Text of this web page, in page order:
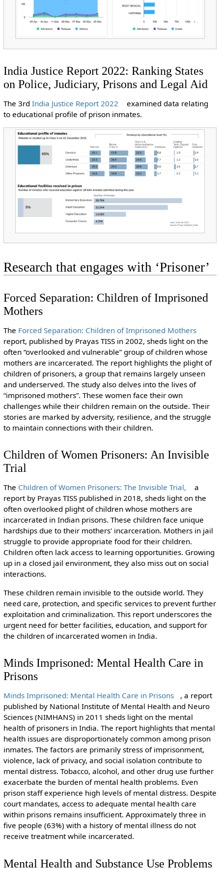
India Justice Report 2022: Ranking States
on Police, Judiciary, Prisons and Legal Aid
The 3rd India Justice Report 2022
examined data relating
to educational profile of prison inmates.
Research that engages with ‘Prisoner’
Forced Separation: Children of Imprisoned
Mothers
The Forced Separation: Children of Imprisoned Mothers
report, published by Prayas TISS in 2002, sheds light on the
often “overlooked and vulnerable” group of children whose
mothers are incarcerated. The report highlights the plight of
children of prisoners, a group that remains largely unseen
and underserved. The study also delves into the lives of
“imprisoned mothers”. These women face their own
challenges while their children remain on the outside. Their
stories are marked by adversity, resilience, and the struggle
to maintain connections with their children.
Children of Women Prisoners: An Invisible
Trial
The Children of Women Prisoners: The Invisible Trial,
a
report by Prayas TISS published in 2018, sheds light on the
often overlooked plight of children whose mothers are
incarcerated in Indian prisons. These children face unique
hardships due to their mothers' incarceration. Mothers in jail
struggle to provide appropriate food for their children.
Children often lack access to learning opportunities. Growing
up in a closed jail environment, they also miss out on social
interactions.
These children remain invisible to the outside world. They
need care, protection, and specific services to prevent further
exploitation and criminalization. This report underscores the
urgent need for better facilities, education, and support for
the children of incarcerated women in India.
Minds Imprisoned: Mental Health Care in
Prisons
Minds Imprisoned: Mental Health Care in Prisons
, a report
published by National Institute of Mental Health and Neuro
Sciences (NIMHANS) in 2011 sheds light on the mental
health of prisoners in India. The report highlights that mental
health issues are disproportionately common among prison
inmates. The factors are primarily stress of imprisonment,
violence, lack of privacy, and social isolation contribute to
mental distress. Tobacco, alcohol, and other drug use further
exacerbate the burden of mental health problems. Even
prison staff experience high levels of mental distress. Despite
court mandates, access to adequate mental health care
within prisons remains insufficient. Approximately three in
five people (63%) with a history of mental illness do not
receive treatment while incarcerated.
Mental Health and Substance Use Problems